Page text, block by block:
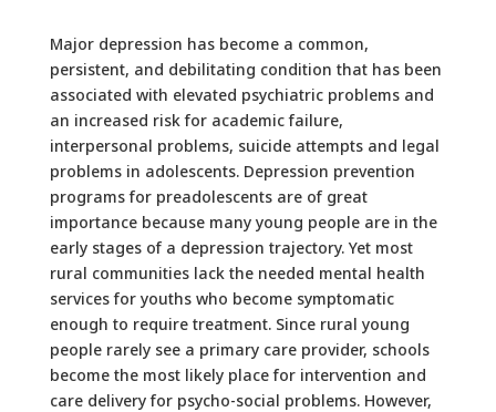
Major depression has become a common,
persistent, and debilitating condition that has been
associated with elevated psychiatric problems and
an increased risk for academic failure,
interpersonal problems, suicide attempts and legal
problems in adolescents. Depression prevention
programs for preadolescents are of great
importance because many young people are in the
early stages of a depression trajectory. Yet most
rural communities lack the needed mental health
services for youths who become symptomatic
enough to require treatment. Since rural young
people rarely see a primary care provider, schools
become the most likely place for intervention and
care delivery for psycho-social problems. However,